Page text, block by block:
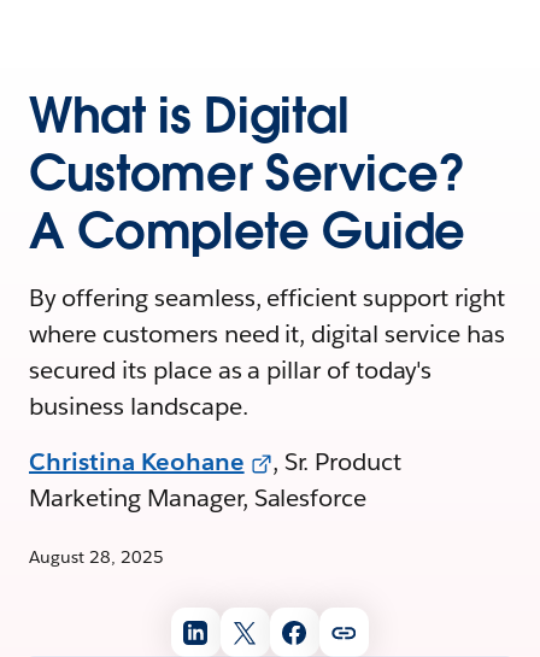
What is Digital
Customer Service?
A Complete Guide
By offering seamless, efficient support right
where customers need it, digital service has
secured its place as a pillar of today's
business landscape.
Christina Keohane
, Sr. Product
Marketing Manager, Salesforce
August 28, 2025